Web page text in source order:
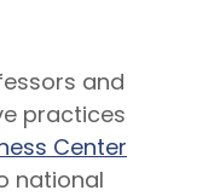
and
practices
Center
national